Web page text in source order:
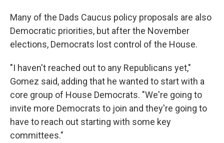
Many of the Dads Caucus policy proposals are also
Democratic priorities, but after the November
elections, Democrats lost control of the House.
"I haven't reached out to any Republicans yet,"
Gomez said, adding that he wanted to start with a
core group of House Democrats. "We're going to
invite more Democrats to join and they're going to
have to reach out starting with some key
committees."